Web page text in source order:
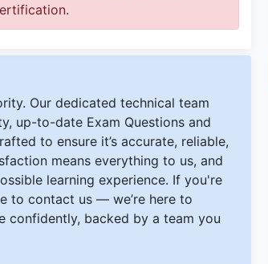
Our dedicated technical team
up-to-date Exam Questions and
to ensure it’s accurate, reliable,
means everything to us, and
learning experience. If you're
to contact us — we’re here to
confidently, backed by a team you